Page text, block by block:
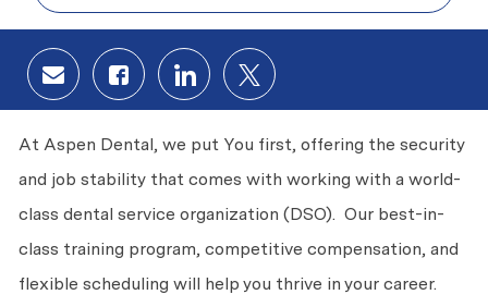
Share via email
Share via Facebook
Share via LinkedIn
Share via twitter
At Aspen Dental, we put You first, offering the security
and job stability that comes with working with a world-
class dental service organization (DSO). Our best-in-
class training program, competitive compensation, and
flexible scheduling will help you thrive in your career.